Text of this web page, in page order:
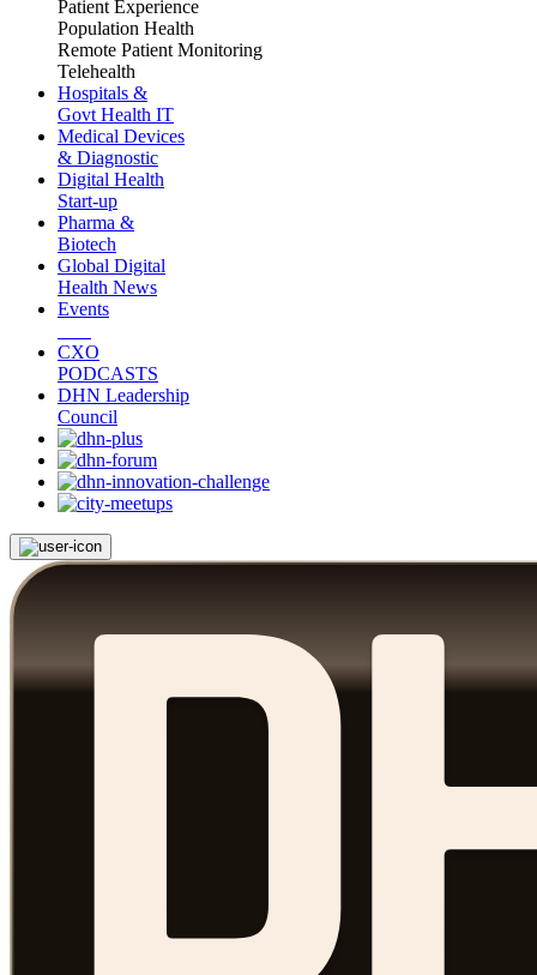
Patient Experience
Population Health
Remote Patient Monitoring
Telehealth
Hospitals &
Govt Health IT
Medical Devices
& Diagnostic
Digital Health
Start-up
Pharma &
Biotech
Global Digital
Health News
Events
CXO
PODCASTS
DHN Leadership
Council